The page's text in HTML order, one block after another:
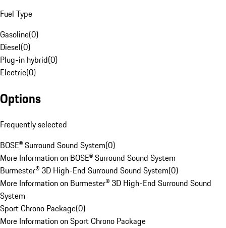
Fuel Type
Gasoline(0)
Diesel(0)
Plug-in hybrid(0)
Electric(0)
Options
Frequently selected
BOSE® Surround Sound System(0)
More Information on BOSE® Surround Sound System
Burmester® 3D High-End Surround Sound System(0)
More Information on Burmester® 3D High-End Surround Sound
System
Sport Chrono Package(0)
More Information on Sport Chrono Package